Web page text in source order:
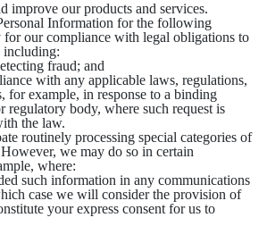
improve our products and services.
Information for the following
for our compliance with legal obligations to
including:
fraud; and
with any applicable laws, regulations,
for example, in response to a binding
regulatory body, where such request is
the law.
routinely processing special categories of
we may do so in certain
where:
such information in any communications
case we will consider the provision of
your express consent for us to